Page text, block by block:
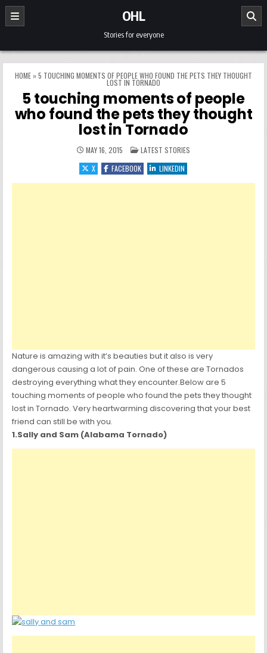
Skip to content
OHL
Stories for everyone
HOME »5 TOUCHING MOMENTS OF PEOPLE WHO FOUND THE PETS THEY THOUGHT
LOST IN TORNADO
5 touching moments of people
who found the pets they thought
lost in Tornado
MAY 16, 2015 POSTED IN
LATEST STORIES
X
FACEBOOK LINKEDIN
Nature is amazing with it’s beauties but it also is very
dangerous causing a lot of pain. One of these are Tornados
destroying everything what they encounter.Below are 5
touching moments of people who found the pets they thought
lost in Tornado. Very heartwarming discovering that your best
friend can still be with you.
1.Sally and Sam (Alabama Tornado)